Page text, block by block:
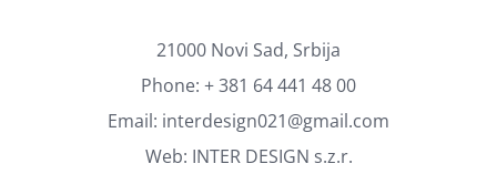
21000 Novi Sad, Srbija
Phone: + 381 64 441 48 00
Email: interdesign021@gmail.com
Web: INTER DESIGN s.z.r.